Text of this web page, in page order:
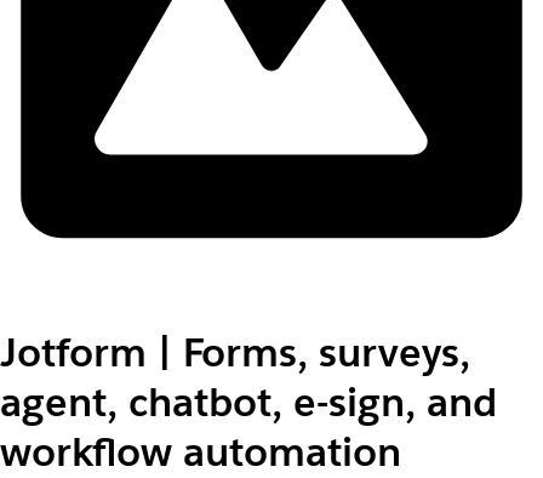
Jotform | Forms, surveys,
agent, chatbot, e-sign, and
workflow automation